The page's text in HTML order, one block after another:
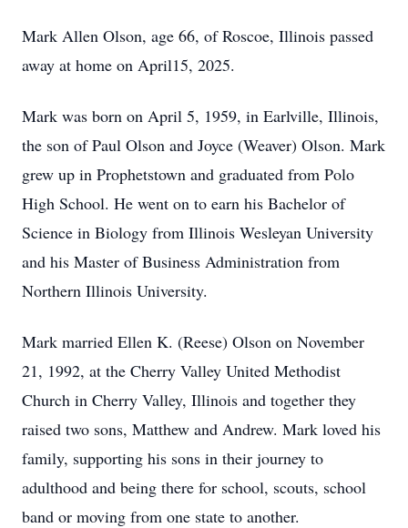
Mark Allen Olson, age 66, of Roscoe, Illinois passed
away at home on April15, 2025.
Mark was born on April 5, 1959, in Earlville, Illinois,
the son of Paul Olson and Joyce (Weaver) Olson. Mark
grew up in Prophetstown and graduated from Polo
High School. He went on to earn his Bachelor of
Science in Biology from Illinois Wesleyan University
and his Master of Business Administration from
Northern Illinois University.
Mark married Ellen K. (Reese) Olson on November
21, 1992, at the Cherry Valley United Methodist
Church in Cherry Valley, Illinois and together they
raised two sons, Matthew and Andrew. Mark loved his
family, supporting his sons in their journey to
adulthood and being there for school, scouts, school
band or moving from one state to another.